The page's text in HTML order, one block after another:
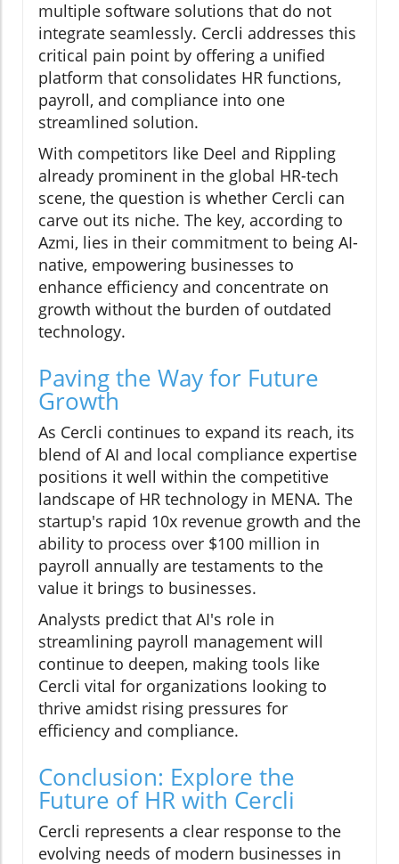
multiple software solutions that do not
integrate seamlessly. Cercli addresses this
critical pain point by offering a unified
platform that consolidates HR functions,
payroll, and compliance into one
streamlined solution.
With competitors like Deel and Rippling
already prominent in the global HR-tech
scene, the question is whether Cercli can
carve out its niche. The key, according to
Azmi, lies in their commitment to being AI-
native, empowering businesses to
enhance efficiency and concentrate on
growth without the burden of outdated
technology.
Paving the Way for Future
Growth
As Cercli continues to expand its reach, its
blend of AI and local compliance expertise
positions it well within the competitive
landscape of HR technology in MENA. The
startup's rapid 10x revenue growth and the
ability to process over $100 million in
payroll annually are testaments to the
value it brings to businesses.
Analysts predict that AI's role in
streamlining payroll management will
continue to deepen, making tools like
Cercli vital for organizations looking to
thrive amidst rising pressures for
efficiency and compliance.
Conclusion: Explore the
Future of HR with Cercli
Cercli represents a clear response to the
evolving needs of modern businesses in